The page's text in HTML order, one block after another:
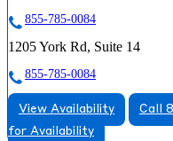
855-785-0084
1205 York Rd, Suite 14
855-785-0084
View Availability Call
for Availability